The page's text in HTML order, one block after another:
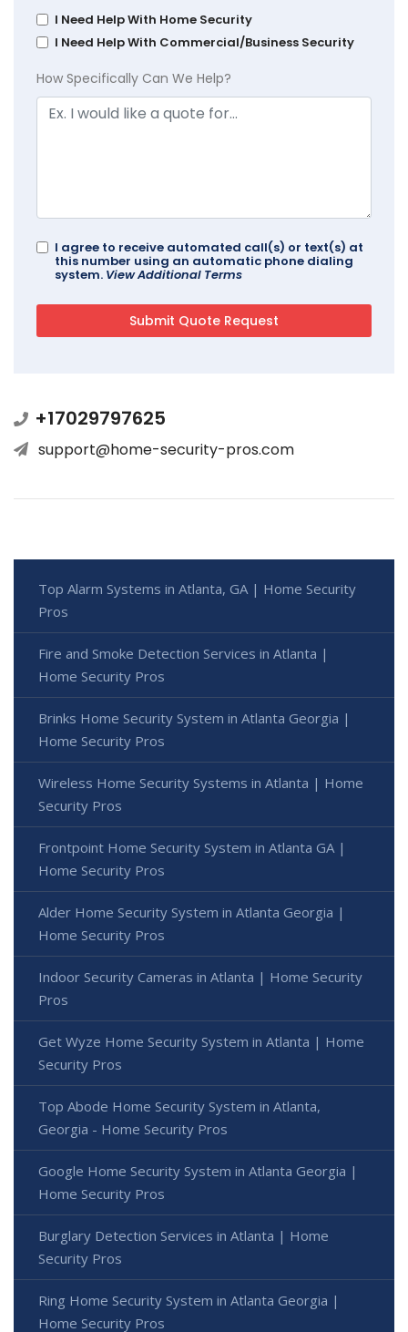
I Need Help With Home Security
I Need Help With Commercial/Business Security
How Specifically Can We Help?
I agree to receive automated call(s) or text(s) at
this number using an automatic phone dialing
system. View Additional Terms
+17029797625
support@home-security-pros.com
Top Alarm Systems in Atlanta, GA | Home Security
Pros
Fire and Smoke Detection Services in Atlanta |
Home Security Pros
Brinks Home Security System in Atlanta Georgia |
Home Security Pros
Wireless Home Security Systems in Atlanta | Home
Security Pros
Frontpoint Home Security System in Atlanta GA |
Home Security Pros
Alder Home Security System in Atlanta Georgia |
Home Security Pros
Indoor Security Cameras in Atlanta | Home Security
Pros
Get Wyze Home Security System in Atlanta | Home
Security Pros
Top Abode Home Security System in Atlanta,
Georgia - Home Security Pros
Google Home Security System in Atlanta Georgia |
Home Security Pros
Burglary Detection Services in Atlanta | Home
Security Pros
Ring Home Security System in Atlanta Georgia |
Home Security Pros